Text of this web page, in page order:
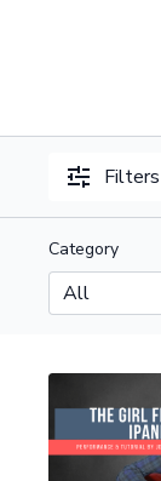
Filters
Category